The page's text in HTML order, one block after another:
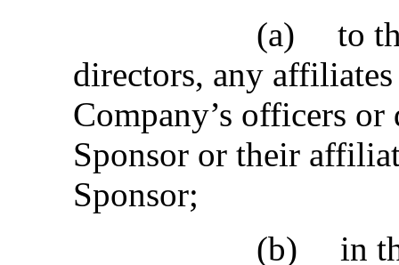
(a)
to
directors, any
Company’s officers
Sponsor or their
Sponsor;
(b)
in